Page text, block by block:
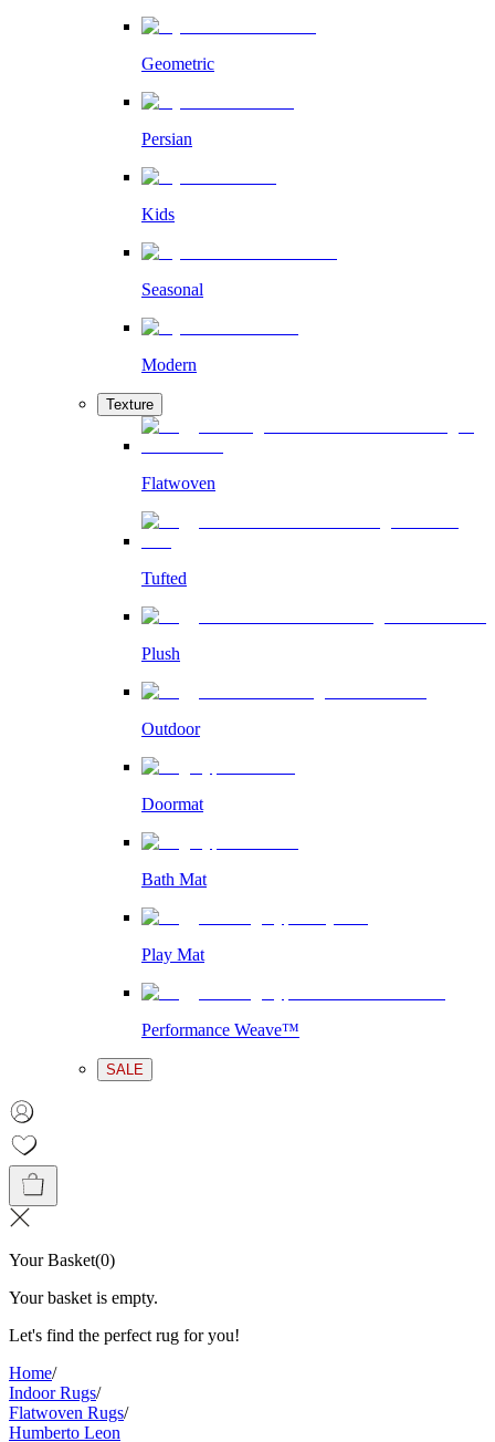
Geometric
Persian
Kids
Seasonal
Modern
Texture
Flatwoven
Tufted
Plush
Outdoor
Doormat
Bath Mat
Play Mat
Performance Weave™
SALE
Your Basket(0)
Your basket is empty.
Let's find the perfect rug for you!
Home/
Indoor Rugs/
Flatwoven Rugs/
Humberto Leon